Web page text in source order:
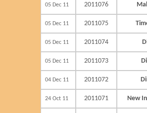
05 Dec 11 2011076
05 Dec 11 2011075
05 Dec 11 2011074
05 Dec 11 2011073
04 Dec 11 2011072
24 Oct 11 2011071 New